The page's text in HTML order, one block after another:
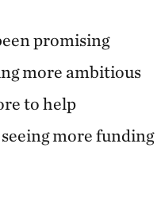
promising
more ambitious
to help
more funding